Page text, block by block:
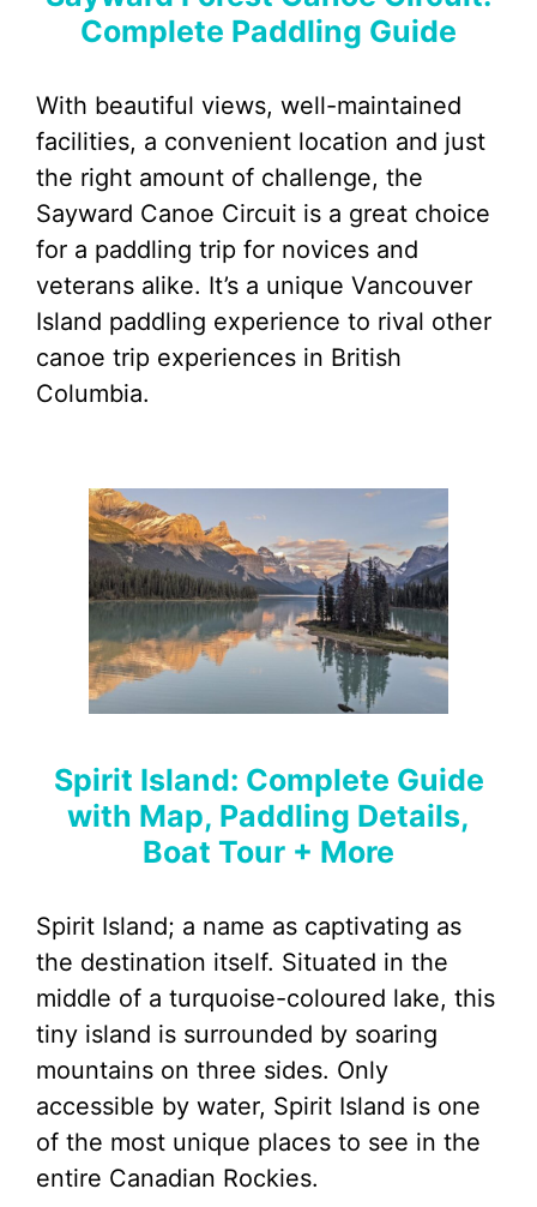
Complete Paddling Guide
With beautiful views, well-maintained
facilities, a convenient location and just
the right amount of challenge, the
Sayward Canoe Circuit is a great choice
for a paddling trip for novices and
veterans alike. It’s a unique Vancouver
Island paddling experience to rival other
canoe trip experiences in British
Columbia.
Spirit Island: Complete Guide
with Map, Paddling Details,
Boat Tour + More
Spirit Island; a name as captivating as
the destination itself. Situated in the
middle of a turquoise-coloured lake, this
tiny island is surrounded by soaring
mountains on three sides. Only
accessible by water, Spirit Island is one
of the most unique places to see in the
entire Canadian Rockies.